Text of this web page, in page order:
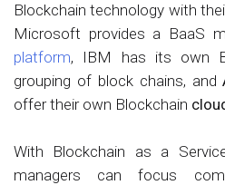
Blockchain technology with
Microsoft provides a BaaS
platform, IBM has its own
grouping of block chains, and
offer their own Blockchain
With Blockchain as a
managers can focus